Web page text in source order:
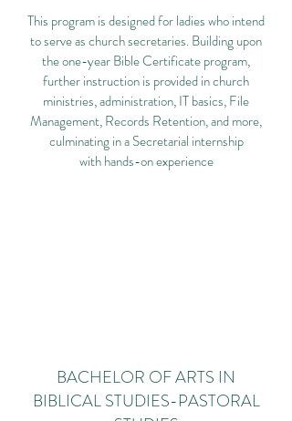
This program is designed for ladies who intend
to serve as church secretaries. Building upon
the one-year Bible Certificate program,
further instruction is provided in church
ministries, administration, IT basics, File
Management, Records Retention, and more,
culminating in a Secretarial internship
with hands-on experience
BACHELOR OF ARTS IN
BIBLICAL STUDIES-PASTORAL